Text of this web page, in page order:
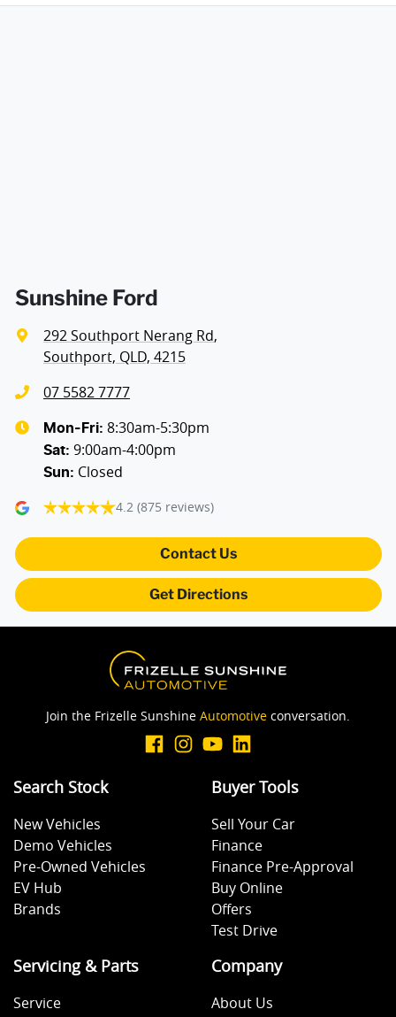
Sunshine Ford
292 Southport Nerang Rd,
Southport, QLD, 4215
07 5582 7777
Mon-Fri: 8:30am-5:30pm
Sat: 9:00am-4:00pm
Sun: Closed
4.2 (875 reviews)
Contact Us
Get Directions
Join the Frizelle Sunshine Automotive conversation.
Search Stock
New Vehicles
Demo Vehicles
Pre-Owned Vehicles
EV Hub
Brands
Buyer Tools
Sell Your Car
Finance
Finance Pre-Approval
Buy Online
Offers
Test Drive
Servicing & Parts
Service
Company
About Us